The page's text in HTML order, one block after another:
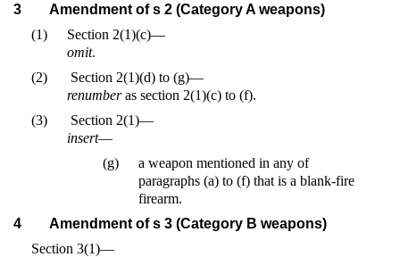
3
Amendment of s 2 (Category A weapons)
(1)
Section 2(1)(c)—
omit.
(2)
Section 2(1)(d) to (g)—
renumberas section 2(1)(c) to (f).
(3)
Section 2(1)—
insert—
(g)
a weapon mentioned in any of
paragraphs (a) to (f) that is a blank-fire
firearm.
4
Amendment of s 3 (Category B weapons)
Section 3(1)—